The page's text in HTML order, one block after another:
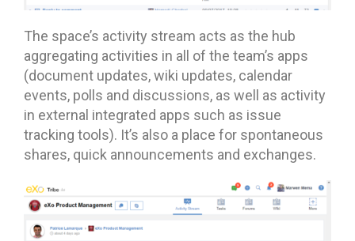
The space’s activity stream acts as the hub
aggregating activities in all of the team’s apps
(document updates, wiki updates, calendar
events, polls and discussions, as well as activity
in external integrated apps such as issue
tracking tools). It’s also a place for spontaneous
shares, quick announcements and exchanges.